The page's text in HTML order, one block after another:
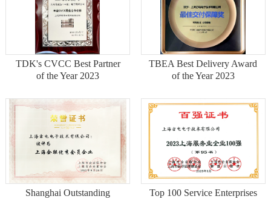
TDK's CVCC Best Partner
of the Year 2023
TBEA Best Delivery Award
of the Year 2023
Shanghai Outstanding
Top 100 Service Enterprises